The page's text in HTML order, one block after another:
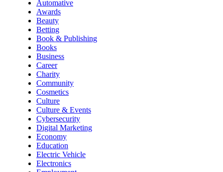
Automative
Awards
Beauty
Betting
Book & Publishing
Books
Business
Career
Charity
Community
Cosmetics
Culture
Culture & Events
Cybersecurity
Digital Marketing
Economy
Education
Electric Vehicle
Electronics